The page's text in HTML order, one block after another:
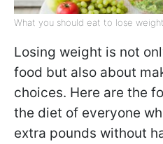
What you should eat to lose
Losing weight is not
food but also about
choices. Here are the
the diet of everyone
extra pounds without